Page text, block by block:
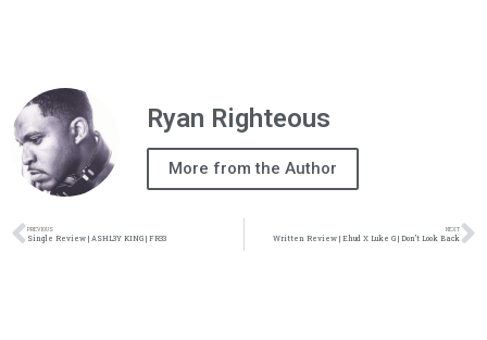
Ryan Righteous
More from the Author
PREVIOUS
Single Review | ASHL3Y KING | FR33
NEXT
Written Review | Ehud X Luke G | Don’t Look Back